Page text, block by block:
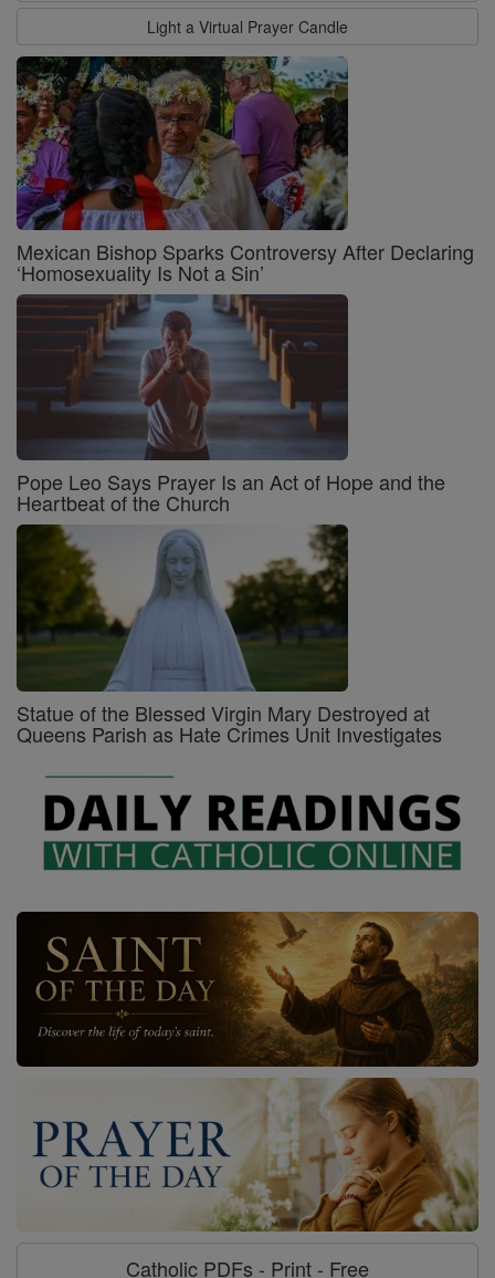
Light a Virtual Prayer Candle
Mexican Bishop Sparks Controversy After Declaring
‘Homosexuality Is Not a Sin’
Pope Leo Says Prayer Is an Act of Hope and the
Heartbeat of the Church
Statue of the Blessed Virgin Mary Destroyed at
Queens Parish as Hate Crimes Unit Investigates
Catholic PDFs - Print - Free